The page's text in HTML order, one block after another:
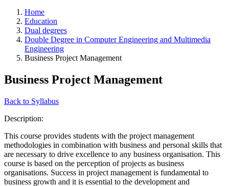
Home
Education
Dual degrees
Double Degree in Computer Engineering and Multimedia
Engineering
Business Project Management
Business Project Management
Back to Syllabus
Description:
This course provides students with the project management
methodologies in combination with business and personal skills that
are necessary to drive excellence to any business organisation. This
course is based on the perception of projects as business
organisations. Success in project management is fundamental to
business growth and it is essential to the development and